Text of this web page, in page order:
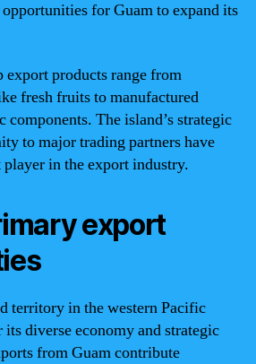
for Guam to expand its
export products range from
fresh fruits to manufactured
components. The island’s strategic
to major trading partners have
in the export industry.
export
territory in the western Pacific
diverse economy and strategic
from Guam contribute